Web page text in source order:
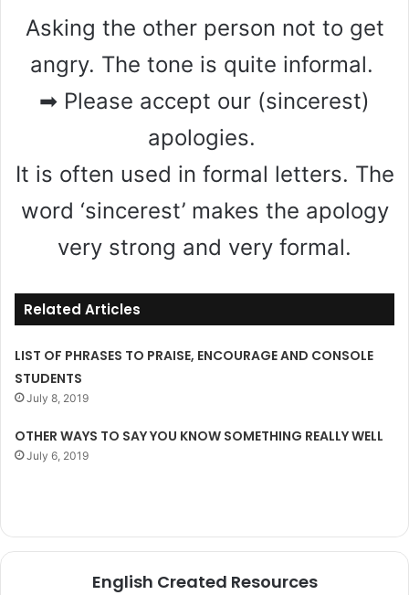
Asking the other person not to get
angry. The tone is quite informal.
➡ Please accept our (sincerest)
apologies.
It is often used in formal letters. The
word ‘sincerest’ makes the apology
very strong and very formal.
Related Articles
LIST OF PHRASES TO PRAISE, ENCOURAGE AND CONSOLE
STUDENTS
July 8, 2019
OTHER WAYS TO SAY YOU KNOW SOMETHING REALLY WELL
July 6, 2019
English Created Resources